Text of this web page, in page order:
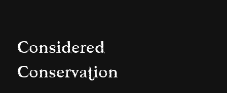
Considered
Conservation